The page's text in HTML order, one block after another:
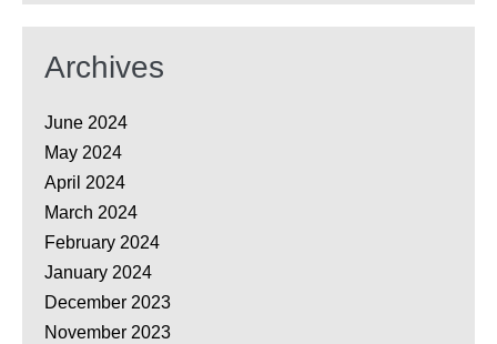
Archives
June 2024
May 2024
April 2024
March 2024
February 2024
January 2024
December 2023
November 2023